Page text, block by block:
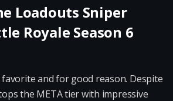
Loadouts Sniper
Royale Season 6
and for good reason. Despite
the META tier with impressive